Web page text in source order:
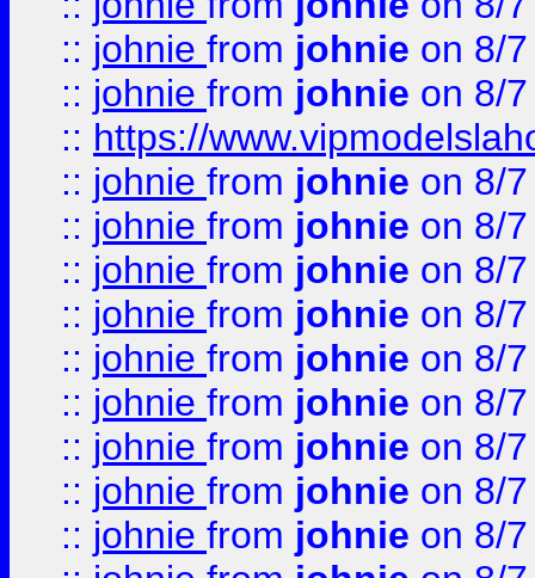
:: johnie from johnie on 8/
:: johnie from johnie on 8/
:: https://
:: johnie from johnie on 8/
:: johnie from johnie on 8/
:: johnie from johnie on 8/
:: johnie from johnie on 8/
:: johnie from johnie on 8/
:: johnie from johnie on 8/
:: johnie from johnie on 8/
:: johnie from johnie on 8/
:: johnie from johnie on 8/